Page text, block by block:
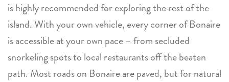
is highly recommended for exploring the rest of the
island. With your own vehicle, every corner of Bonaire
is accessible at your own pace – from secluded
snorkeling spots to local restaurants off the beaten
path. Most roads on Bonaire are paved, but for natural